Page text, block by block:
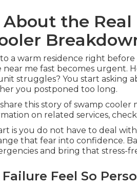
About the
a warm residence right
me fast becomes urgent.
struggles? You start asking
you postponed too long.
this story of swamp
on related services,
is you do not have to deal
that fear into confidence.
and bring that stress-
Feel So